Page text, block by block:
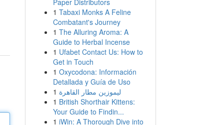
Paper Distributors
1 Tabaxi Monks A Feline
Combatant's Journey
1 The Alluring Aroma: A
Guide to Herbal Incense
1 Ufabet Contact Us: How to
Get in Touch
1 Oxycodona: Información
Detallada y Guía de Uso
1 ليموزين مطار القاهرة
1 British Shorthair Kittens:
Your Guide to Findin...
1 iWin: A Thorough Dive into